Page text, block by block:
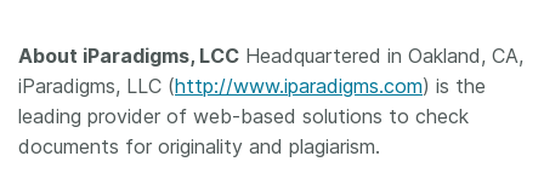
About iParadigms, LCC Headquartered in Oakland, CA,
iParadigms, LLC (http://www.iparadigms.com) is the
leading provider of web-based solutions to check
documents for originality and plagiarism.